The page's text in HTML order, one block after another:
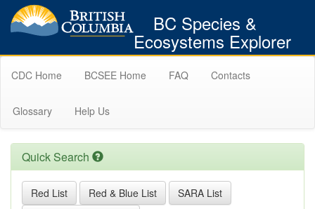
BC Species &
Ecosystems Explorer
CDC Home BCSEE Home FAQ Contacts
Glossary Help Us
Quick Search
Red List Red & Blue List
SARA List